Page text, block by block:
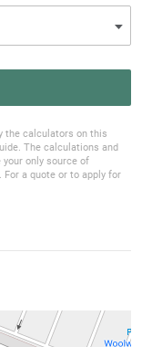
the calculators on this
The calculations and
only source of
a quote or to apply for